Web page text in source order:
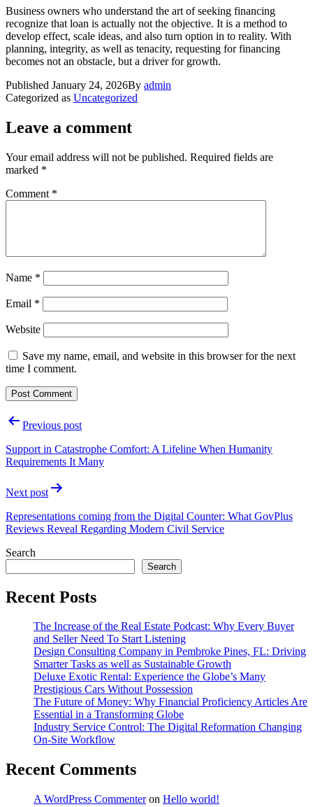
Business owners who understand the art of seeking financing
recognize that loan is actually not the objective. It is a method to
develop effect, scale ideas, and also turn option in to reality. With
planning, integrity, as well as tenacity, requesting for financing
becomes not an obstacle, but a driver for growth.
Published January 24, 2026By admin
Categorized as Uncategorized
Leave a comment
Your email address will not be published. Required fields are
marked *
Comment *
Name *
Email *
Website
Save my name, email, and website in this browser for the next
time I comment.
PostPrevious post
Support in Catastrophe Comfort: A Lifeline When Humanity
Requirements It Many
Next post
Representations coming from the Digital Counter: What GovPlus
Reviews Reveal Regarding Modern Civil Service
Search
Search
Recent Posts
The Increase of the Real Estate Podcast: Why Every Buyer
and Seller Need To Start Listening
Design Consulting Company in Pembroke Pines, FL: Driving
Smarter Tasks as well as Sustainable Growth
Deluxe Exotic Rental: Experience the Globe’s Many
Prestigious Cars Without Possession
The Future of Money: Why Financial Proficiency Articles Are
Essential in a Transforming Globe
Industry Service Control: The Digital Reformation Changing
On-Site Workflow
Recent Comments
A WordPress Commenteron Hello world!